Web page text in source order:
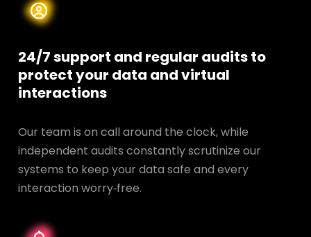
24/7 support and regular audits to
protect your data andvirtual
interactions
Our team is on call around the clock, while
independent audits constantly scrutinize our
systems to keep your data safe and every
interaction worry‑free.